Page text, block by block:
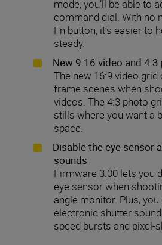
mode, you’ll be able to
command dial. With no
Fn button, it’s easier to
steady.
New 9:16 video and
The new 16:9 video grid
frame scenes when
videos. The 4:3 photo
stills where you want a
space.
Disable the eye sensor
sounds
Firmware 3.00 lets you
eye sensor when
angle monitor. Plus,
electronic shutter
speed bursts and pixel-